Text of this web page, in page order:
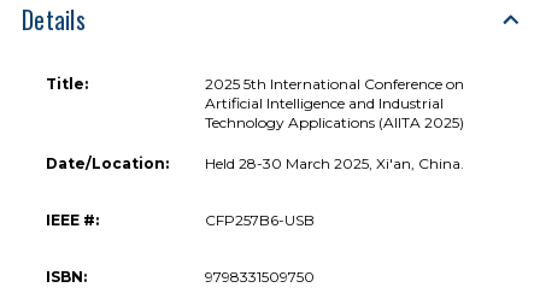
Details
Title:
2025 5th International Conference on
Artificial Intelligence and Industrial
Technology Applications (AIITA 2025)
Date/Location: Held 28-30 March 2025, Xi'an, China.
IEEE #: CFP257B6-USB
ISBN: 9798331509750